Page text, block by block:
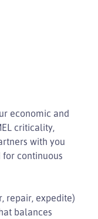
economic and
criticality,
with you
continuous
repair, expedite)
balances